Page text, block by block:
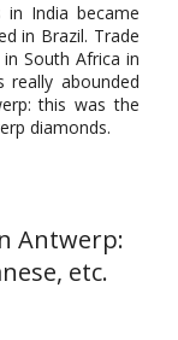
in India became
in Brazil. Trade
South Africa in
really abounded
this was the
diamonds.
Antwerp:
etc.